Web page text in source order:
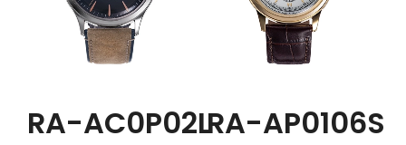
RA-AC0P02LRA-AP0106S